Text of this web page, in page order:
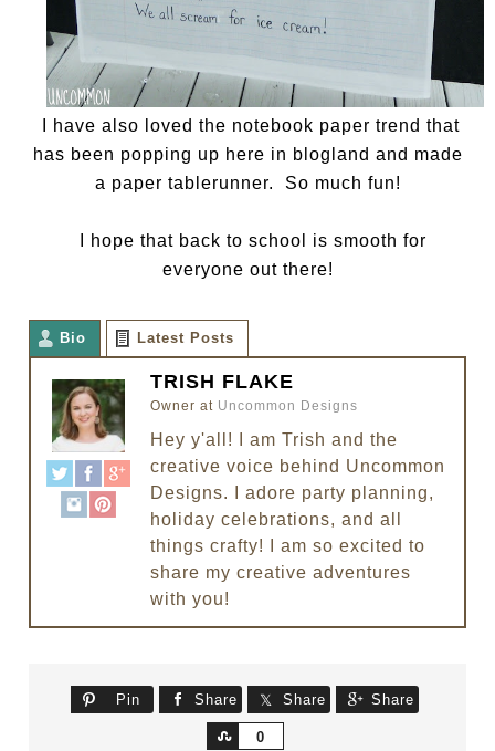
I have also loved the notebook paper trend that
has been popping up here in blogland and made
a paper tablerunner. So much fun!
I hope that back to school is smooth for
everyone out there!
Bio Latest Posts
TRISH FLAKE
Owner at Uncommon Designs
Hey y'all! I am Trish and the
creative voice behind Uncommon
Designs. I adore party planning,
holiday celebrations, and all
things crafty! I am so excited to
share my creative adventures
with you!
Pin Share Share Share
0
Share